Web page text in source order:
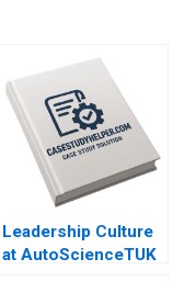
Leadership Culture
at AutoScienceTUK